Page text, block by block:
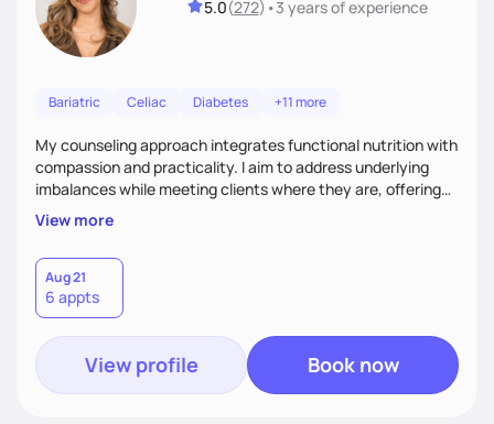
5.0(272) •3 yearsof experience
Bariatric Celiac Diabetes +11 more
My counseling approach integrates functional nutrition with
compassion and practicality. I aim to address underlying
imbalances while meeting clients where they are, offering
supportive, achievable steps that help them move toward
better health.
View more
Aug 21
6 appts
View profile Book now